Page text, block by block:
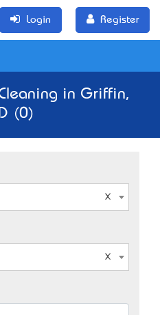
Login Register
in Griffin,
(0)